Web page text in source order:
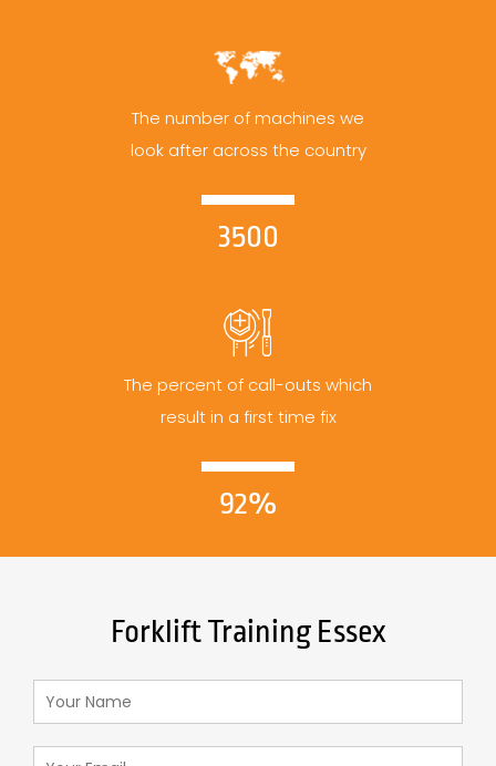
The number of machines we
look after across the country
3500
The percent of call-outs which
result in a first time fix
92%
Forklift Training Essex